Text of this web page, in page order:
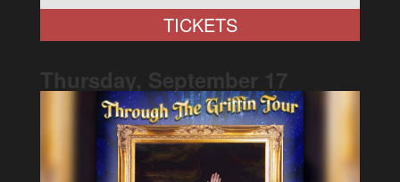
TICKETS
Thursday, September 17